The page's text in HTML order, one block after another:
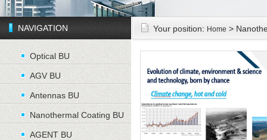
NAVIGATION
Optical BU
AGV BU
Antennas BU
Nanothermal Coating BU
AGENT BU
Your position: Home >